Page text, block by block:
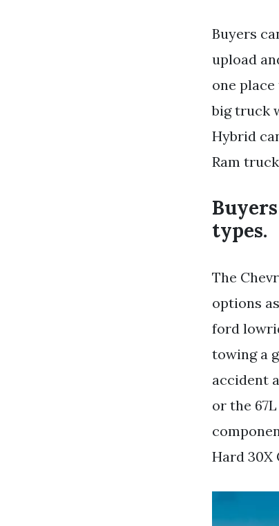
Buyers
upload
one
big truck
Hybrid
Ram
types.
The
options
ford
towing a
accident
or the
Hard 30X